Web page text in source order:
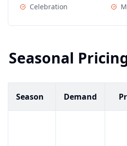
Celebration
Seasonal
Season Demand